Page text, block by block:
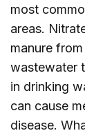
most
areas.
manure
wastewater
in drinking
can cause
disease.